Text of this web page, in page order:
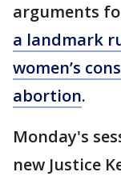
arguments
a landmark
women’s
abortion.
Monday's
new Justice